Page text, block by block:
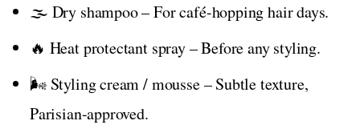
🌫️ Dry shampoo – For café-hopping hair days.
🔥 Heat protectant spray – Before any styling.
🌬️ Styling cream / mousse – Subtle texture,
Parisian-approved.